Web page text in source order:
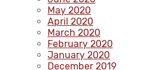
May 2020
April 2020
March 2020
February 2020
January 2020
December 2019